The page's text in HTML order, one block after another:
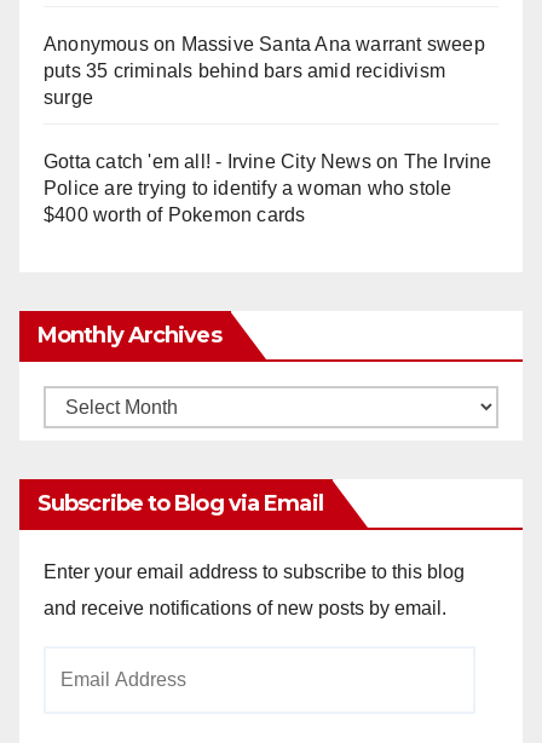
Anonymouson Massive Santa Ana warrant sweep
puts 35 criminals behind bars amid recidivism
surge
Gotta catch 'em all! - Irvine City Newson The Irvine
Police are trying to identify a woman who stole
$400 worth of Pokemon cards
Monthly Archives
Monthly
Subscribe to Blog via Email
Enter your email address to subscribe to this blog
and receive notifications of new posts by email.